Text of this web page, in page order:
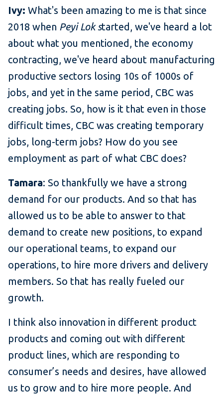
Ivy: What's been amazing to me is that since
2018 when Peyi Lok started, we've heard a lot
about what you mentioned, the economy
contracting, we've heard about manufacturing
productive sectors losing 10s of 1000s of
jobs, and yet in the same period, CBC was
creating jobs. So, how is it that even in those
difficult times, CBC was creating temporary
jobs, long-term jobs? How do you see
employment as part of what CBC does?
Tamara: So thankfully we have a strong
demand for our products. And so that has
allowed us to be able to answer to that
demand to create new positions, to expand
our operational teams, to expand our
operations, to hire more drivers and delivery
members. So that has really fueled our
growth.
I think also innovation in different product
products and coming out with different
product lines, which are responding to
consumer’s needs and desires, have allowed
us to grow and to hire more people. And